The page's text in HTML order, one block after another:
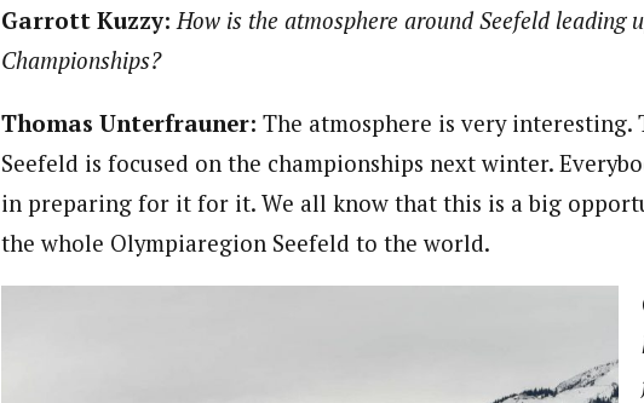
Garrott Kuzzy: How is the atmosphere around Seefeld leading
Championships?
Thomas Unterfrauner: The atmosphere is very
Seefeld is focused on the championships next winter.
in preparing for it for it. We all know that this is a big
the whole Olympiaregion Seefeld to the world.